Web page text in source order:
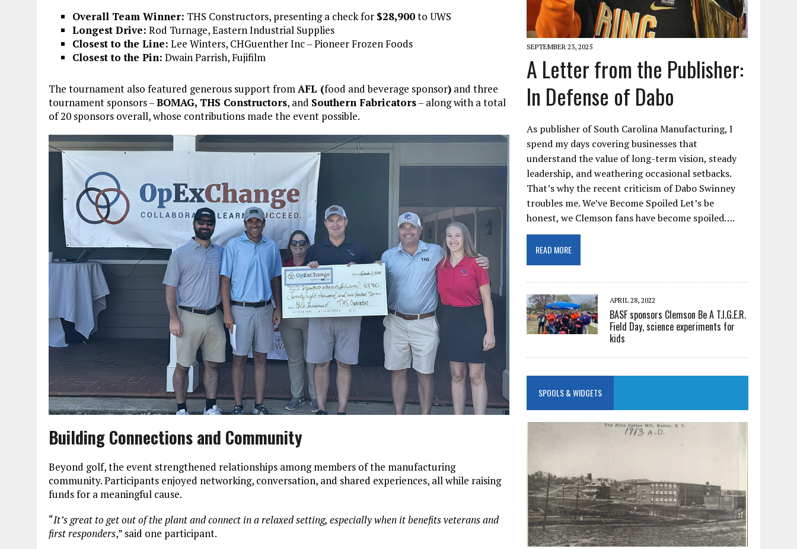
Overall Team Winner: THS Constructors, presenting a check for $28,900to UWS
Longest Drive: Rod Turnage, Eastern Industrial Supplies
Closest to the Line: Lee Winters, CHGuenther Inc – Pioneer Frozen Foods
Closest to the Pin: Dwain Parrish, Fujifilm
The tournament also featured generous support fromAFL (food and beverage sponsor) and three
tournament sponsors –BOMAG, THS Constructors, and Southern Fabricators– along with a total
of 20 sponsors overall, whose contributions made the event possible.
Building Connections and Community
Beyond golf, the event strengthened relationships among members of the manufacturing
community. Participants enjoyed networking, conversation, and shared experiences, all while raising
funds for a meaningful cause.
“It’s great to get out of the plant and connect in a relaxed setting, especially when it benefits veterans and
first responders,” said one participant.
SEPTEMBER 23, 2025
A Letter from the Publisher:
In Defense of Dabo
As publisher of South Carolina Manufacturing, I
spend my days covering businesses that
understand the value of long-term vision, steady
leadership, and weathering occasional setbacks.
That’s why the recent criticism of Dabo Swinney
troubles me. We’ve Become Spoiled Let’s be
honest, we Clemson fans have become spoiled….
READ MORE
APRIL 28, 2022
BASF sponsors Clemson Be A T.I.G.E.R.
Field Day, science experiments for
kids
SPOOLS & WIDGETS